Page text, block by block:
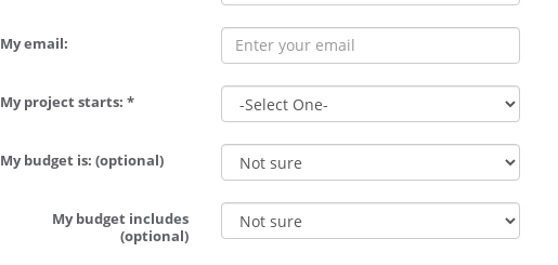
My email:
My project starts: *
My budget is: (optional)
My budget includes
(optional)